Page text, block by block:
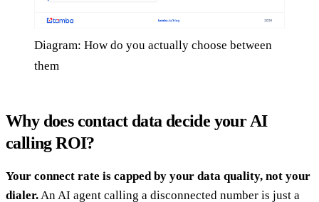
Diagram: How do you actually choose between
them
Why does contact data decide your AI
calling ROI?
Your connect rate is capped by your data quality, not your
dialer.An AI agent calling a disconnected number is just a